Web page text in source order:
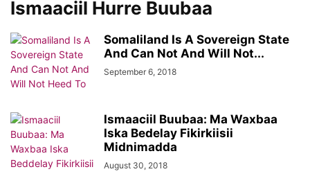
Ismaaciil Hurre Buubaa
Somaliland Is A Sovereign State
And Can Not And Will Not...
September 6, 2018
Ismaaciil Buubaa: Ma Waxbaa
Iska Bedelay Fikirkiisii
Midnimadda
August 30, 2018